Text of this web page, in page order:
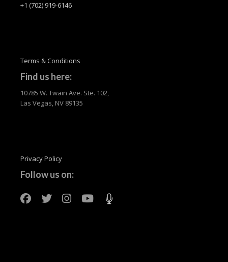
+1 (702) 919-6146
Terms & Conditions
Find us here:
10785 W. Twain Ave. Ste. 102,
Las Vegas, NV 89135
Privacy Policy
Follow us on: